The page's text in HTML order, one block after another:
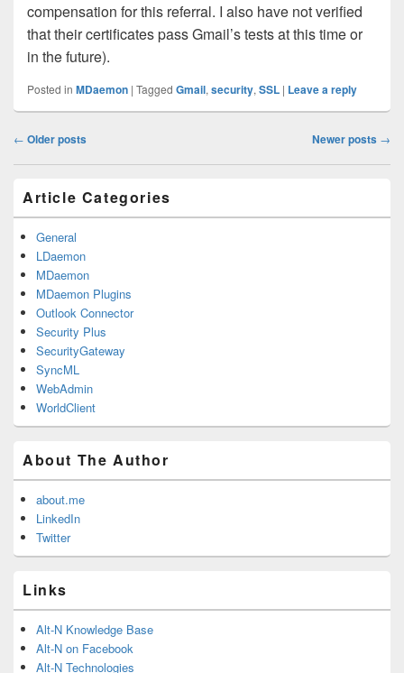
compensation for this referral. I also have not verified
that their certificates pass Gmail’s tests at this time or
in the future).
Posted in MDaemon | Tagged Gmail, security, SSL | Leave a reply
Post
← Older posts Newer posts →
Sidebar
Widget
Area
Article Categories
General
LDaemon
MDaemon
MDaemon Plugins
Outlook Connector
Security Plus
SecurityGateway
SyncML
WebAdmin
WorldClient
About The Author
about.me
LinkedIn
Twitter
Links
Alt-N Knowledge Base
Alt-N on Facebook
Alt-N Technologies